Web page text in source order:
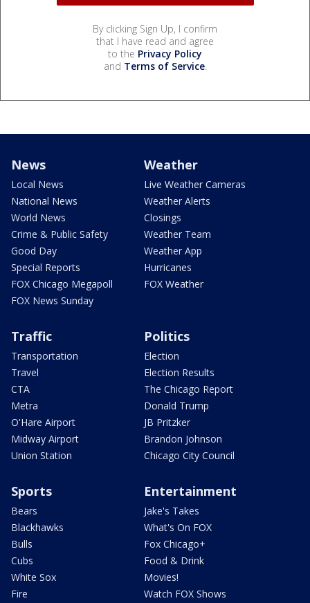
By clicking Sign Up, I confirm
that I have read and agree
to the Privacy Policy
and Terms of Service.
News
Local News
National News
World News
Crime & Public Safety
Good Day
Special Reports
FOX Chicago Megapoll
FOX News Sunday
Weather
Live Weather Cameras
Weather Alerts
Closings
Weather Team
Weather App
Hurricanes
FOX Weather
Traffic
Transportation
Travel
CTA
Metra
O'Hare Airport
Midway Airport
Union Station
Politics
Election
Election Results
The Chicago Report
Donald Trump
JB Pritzker
Brandon Johnson
Chicago City Council
Sports
Bears
Blackhawks
Bulls
Cubs
White Sox
Fire
Entertainment
Jake's Takes
What's On FOX
Fox Chicago+
Food & Drink
Movies!
Watch FOX Shows